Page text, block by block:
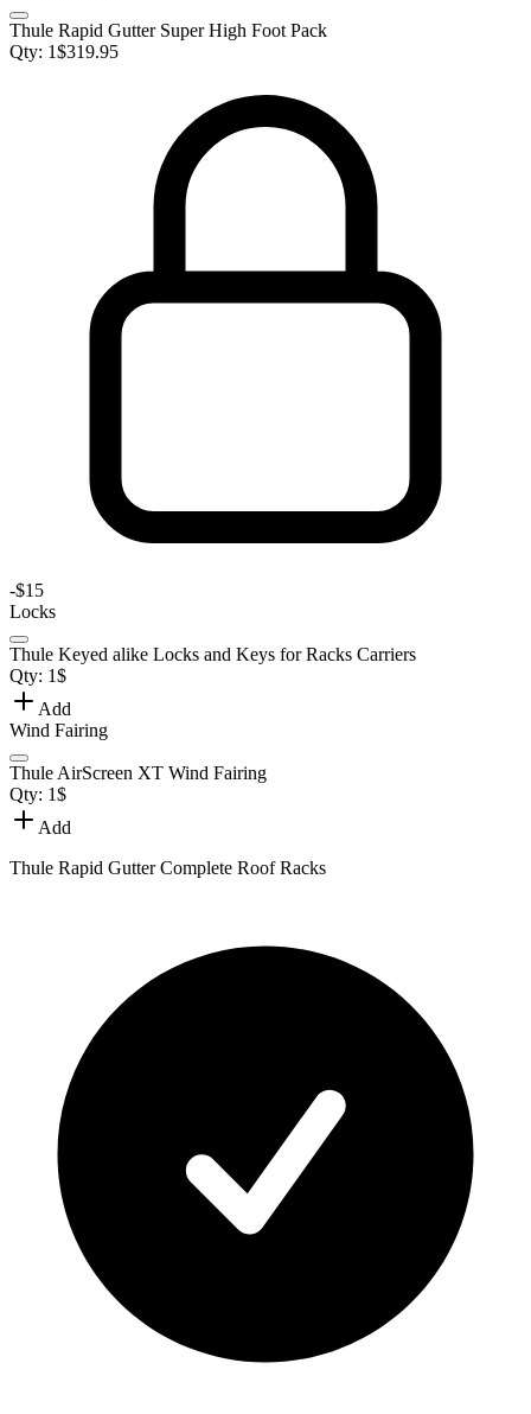
Thule Rapid Gutter Super High Foot Pack
Qty: 1$319.95
-$15
Locks
Thule Keyed alike Locks and Keys for Racks Carriers
Qty: 1$
Add
Wind Fairing
Thule AirScreen XT Wind Fairing
Qty: 1$
Add
Thule Rapid Gutter Complete Roof Racks